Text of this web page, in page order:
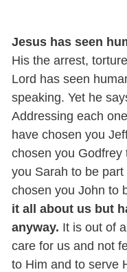
Jesus has seen
His the arrest,
Lord has seen
speaking. Yet he
Addressing each
have chosen you
chosen you Godfrey
you Sarah to be
chosen you John to
it all about us but
anyway. It is out of
care for us and not
to Him and to serve